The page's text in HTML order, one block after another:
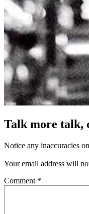
Talk more talk,
Notice any inaccuracies
Your email address will
Comment *